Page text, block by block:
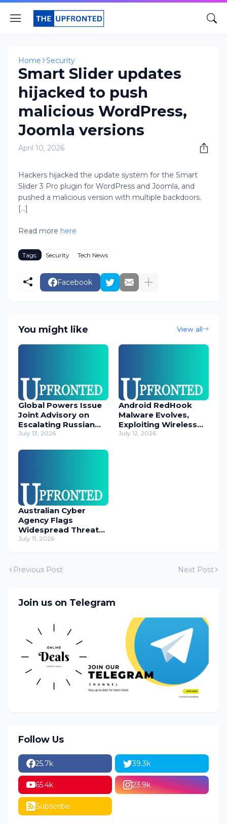
Home Security
Smart Slider updates
hijacked to push
malicious WordPress,
Joomla versions
April 10, 2026
Hackers hijacked the update system for the Smart
Slider 3 Pro plugin for WordPress and Joomla, and
pushed a malicious version with multiple backdoors.
[...]
Read more here
Tags: Security Tech News
Facebook
You might like View all
Global Powers Issue
Joint Advisory on
Escalating Russian
Cyber Threats
July 13, 2026
Android RedHook
Malware Evolves,
Exploiting Wireless
ADB for Deep Device
July 12, 2026
Australian Cyber
Agency Flags
Widespread Threat
to Content
July 11, 2026
Previous Post Next Post
Join us on Telegram
Follow Us
25.7k 39.3k
65.4k 23.9k
Subscribe